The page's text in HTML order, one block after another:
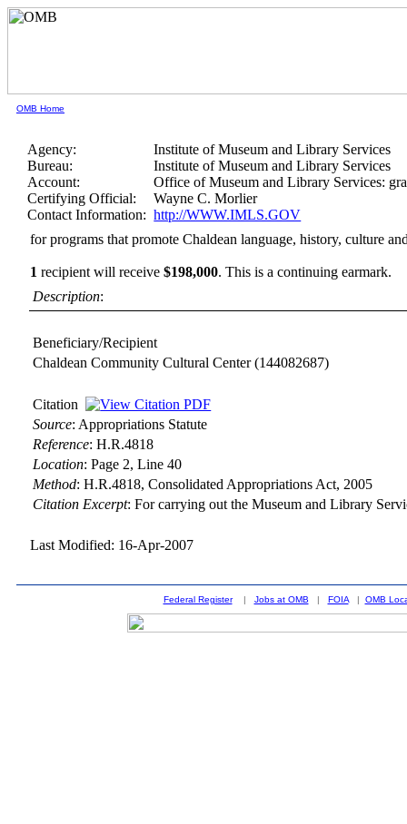
OMB Home
Agency:
Institute of Museum and Library Services
Bureau:
Institute of Museum and Library Services
Account:
Office of Museum and Library Services:
Certifying Official:
Wayne C. Morlier
Contact Information: http://WWW.IMLS.GOV
for programs that promote Chaldean language, history, culture
1 recipient will receive$198,000.This is a continuing earmark.
Description:
Beneficiary/Recipient
Chaldean Community Cultural Center(144082687)
Citation
Source: Appropriations Statute
Reference:H.R.4818
Location:Page 2, Line 40
Method:H.R.4818, Consolidated Appropriations Act, 2005
Citation Excerpt: For carrying out the Museum and Library
Last Modified: 16-Apr-2007
Federal Register| Jobs at OMB | FOIA| OMB